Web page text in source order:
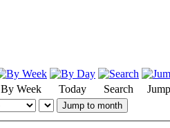
By Week Today Search
Jump to month